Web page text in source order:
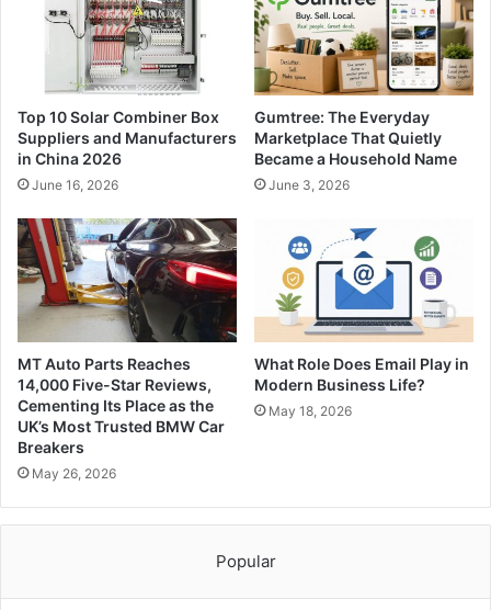
Top 10 Solar Combiner Box
Suppliers and Manufacturers
in China 2026
June 16, 2026
Gumtree: The Everyday
Marketplace That Quietly
Became a Household Name
June 3, 2026
MT Auto Parts Reaches
14,000 Five-Star Reviews,
Cementing Its Place as the
UK’s Most Trusted BMW Car
Breakers
May 26, 2026
What Role Does Email Play in
Modern Business Life?
May 18, 2026
Popular